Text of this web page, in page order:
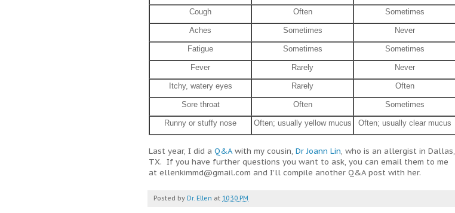
Cough Often Sometimes
Aches Sometimes Never
Fatigue Sometimes Sometimes
Fever Rarely Never
Itchy, watery eyes Rarely Often
Sore throat Often Sometimes
Runny or stuffy nose Often; usually yellow mucus Often; usually clear mucus
Last year, I did a Q&Awith my cousin, Dr Joann Lin, who is an allergist in Dallas,
TX. If you have further questions you want to ask, you can email them to me
at ellenkimmd@gmail.com and I'll compile another Q&A post with her.
Posted by Dr. Ellen at 10:30 PM